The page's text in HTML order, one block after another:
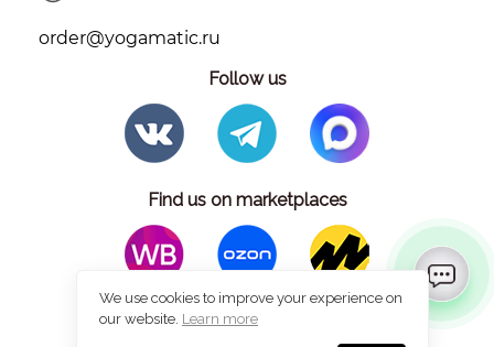
order@yogamatic.ru
Follow us
Find us on marketplaces
© 2026 Yogamatic
We use cookies to improve your experience on
our website. Learn more